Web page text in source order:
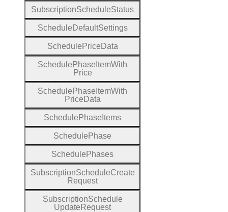
SubscriptionScheduleStatus
Schedule DefaultSettings
Schedule Price Data
Schedule Phase ItemWith
Price
Schedule Phase ItemWith
Price Data
Schedule Phase Items
Schedule Phase
Schedule Phases
SubscriptionScheduleCreate
Request
SubscriptionSchedule
Update Request